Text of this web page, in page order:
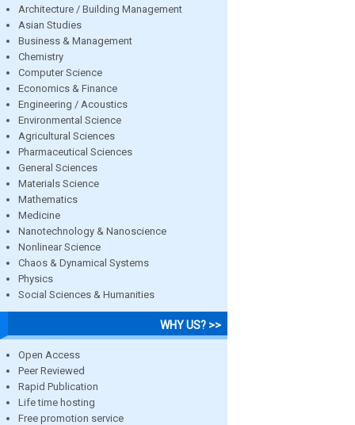
Architecture / Building Management
Asian Studies
Business & Management
Chemistry
Computer Science
Economics & Finance
Engineering / Acoustics
Environmental Science
Agricultural Sciences
Pharmaceutical Sciences
General Sciences
Materials Science
Mathematics
Medicine
Nanotechnology & Nanoscience
Nonlinear Science
Chaos & Dynamical Systems
Physics
Social Sciences & Humanities
WHY US? >>
Open Access
Peer Reviewed
Rapid Publication
Life time hosting
Free promotion service